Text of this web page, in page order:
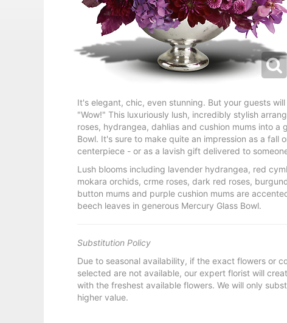
It's elegant, chic, even stunning. But your guests
"Wow!" This luxuriously lush, incredibly stylish
roses, hydrangea, dahlias and cushion mums into a
Bowl. It's sure to make quite an impression as a fall
centerpiece - or as a lavish gift delivered to
Lush blooms including lavender hydrangea, red
mokara orchids, crme roses, dark red roses,
button mums and purple cushion mums are
beech leaves in generous Mercury Glass Bowl.
Substitution Policy
Due to seasonal availability, if the exact flowers or
selected are not available, our expert florist will
with the freshest available flowers. We will only
higher value.